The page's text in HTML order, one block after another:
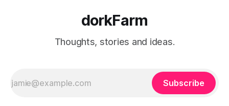
dorkFarm
Thoughts, stories and ideas.
Subscribe